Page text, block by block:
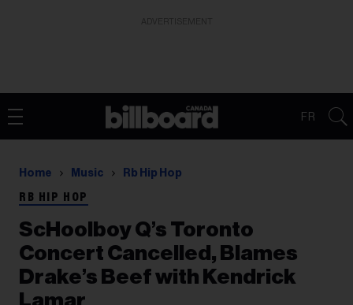
FR
Home Music Rb Hip Hop
RB HIP HOP
ScHoolboy Q’s Toronto
Concert Cancelled, Blames
Drake’s Beef with Kendrick
Lamar